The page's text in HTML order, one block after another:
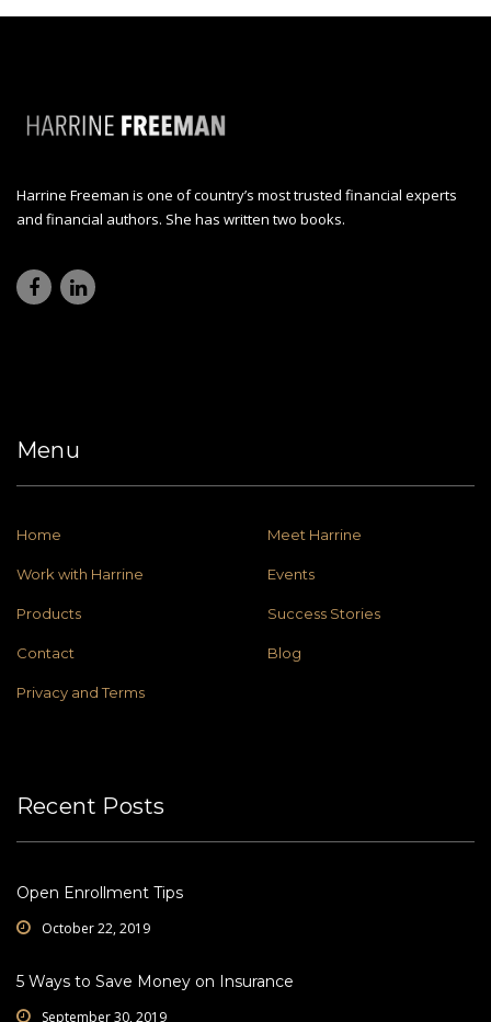
Harrine Freeman is one of country’s most trusted financial experts
and financial authors. She has written two books.
Menu
Home Meet Harrine
Work with Harrine Events
Products Success Stories
Contact Blog
Privacy and Terms
Recent Posts
Open Enrollment Tips
October 22, 2019
5 Ways to Save Money on Insurance
September 30, 2019